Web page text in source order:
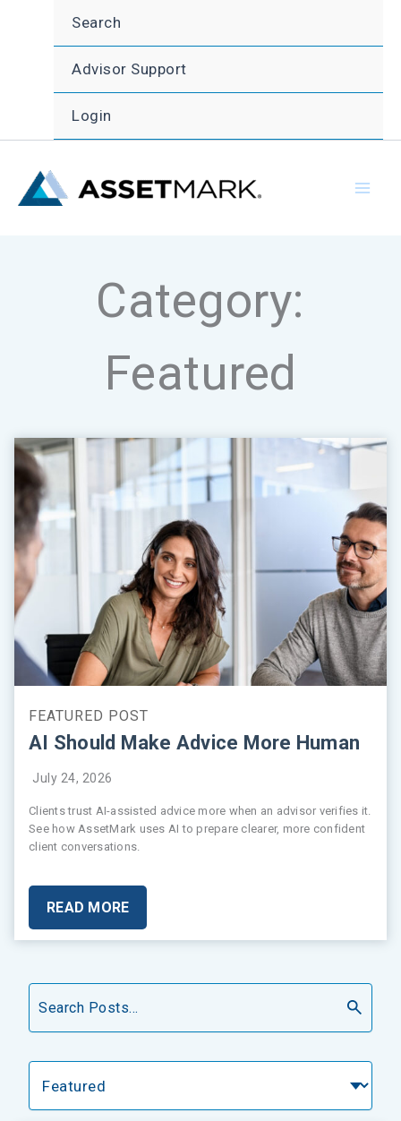
Search
Advisor Support
Login
Category:
Featured
AI Should Make Advice More Human
July 24, 2026
Clients trust AI-assisted advice more when an advisor verifies it.
See how AssetMark uses AI to prepare clearer, more confident
client conversations.
READ MORE
Search
Categories